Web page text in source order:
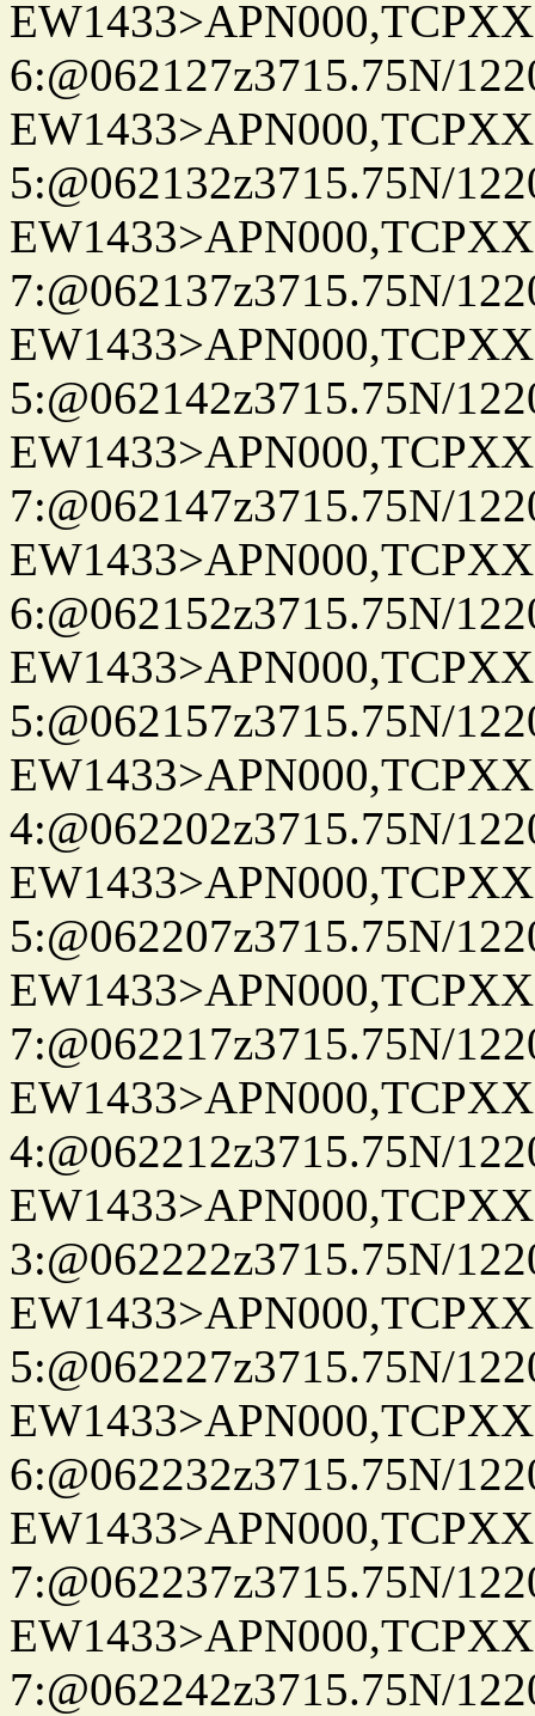
6:@062127z3715.75N/
5:@062132z3715.75N/
7:@062137z3715.75N/
5:@062142z3715.75N/
7:@062147z3715.75N/
6:@062152z3715.75N/
5:@062157z3715.75N/
4:@062202z3715.75N/
5:@062207z3715.75N/
7:@062217z3715.75N/
4:@062212z3715.75N/
3:@062222z3715.75N/
5:@062227z3715.75N/
6:@062232z3715.75N/
7:@062237z3715.75N/
7:@062242z3715.75N/